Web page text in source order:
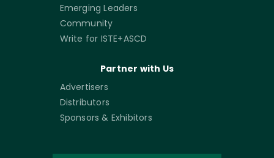
Emerging Leaders
Community
Write for ISTE+ASCD
Partner with Us
Advertisers
Distributors
Sponsors & Exhibitors